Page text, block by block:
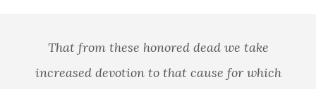
That from these honored dead we take
increased devotion to that cause for which